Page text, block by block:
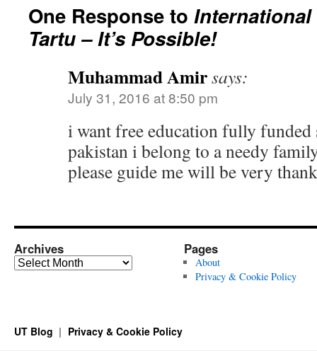
One Response to
Tartu – It’s Possible!
Muhammad Amirsays:
July 31, 2016 at 8:50 pm
i want free education fully
pakistan i belong to a needy
please guide me will be very
Archives
Archives
Pages
About
Privacy & Cookie Policy
UT Blog Privacy & Cookie Policy